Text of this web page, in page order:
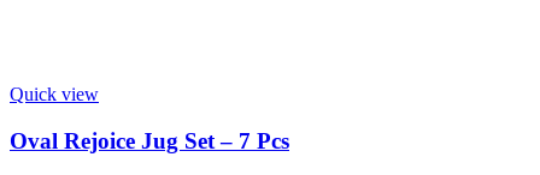
Quick view
Oval Rejoice Jug Set – 7 Pcs